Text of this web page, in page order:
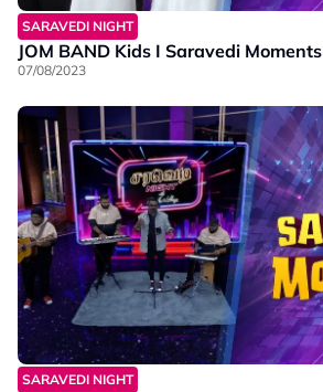
SARAVEDI NIGHT
JOM BAND Kids I Saravedi Moments
07/08/2023
SARAVEDI NIGHT